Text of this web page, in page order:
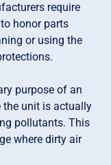
require
honor parts
or using the
purpose of an
the unit is actually
pollutants. This
where dirty air